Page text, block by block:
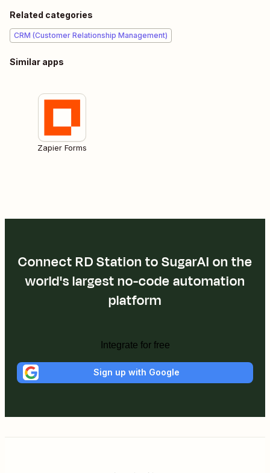
Related categories
CRM (Customer Relationship Management)
Similar apps
Zapier Forms
Connect RD Station to SugarAI on the
world's largest no-code automation
platform
Integrate for free
Sign up with Google